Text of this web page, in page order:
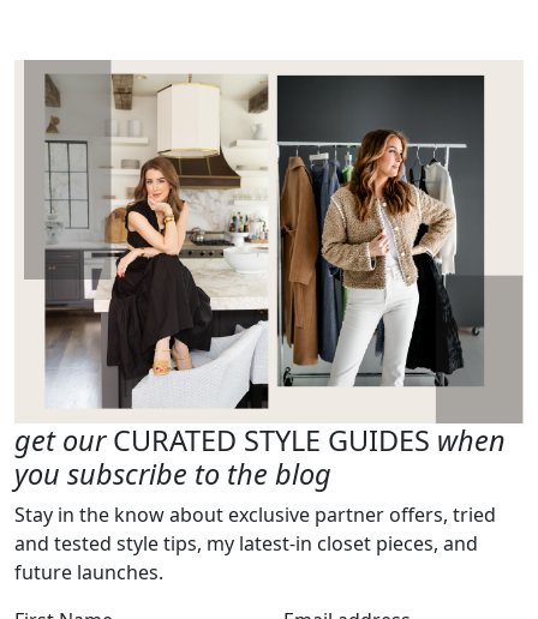
get ourCURATED STYLE GUIDES when
you subscribe to the blog
Stay in the know about exclusive partner offers, tried
and tested style tips, my latest-in closet pieces, and
future launches.